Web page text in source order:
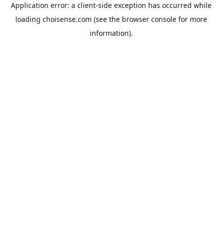
Application error: a client-side exception has occurred while
loading choisense.com (see the browser consolefor more
information).